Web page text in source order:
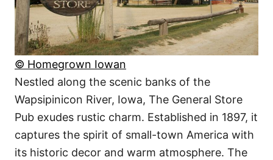
© Homegrown Iowan
Nestled along the scenic banks of the
Wapsipinicon River, Iowa, The General Store
Pub exudes rustic charm. Established in 1897, it
captures the spirit of small-town America with
its historic decor and warm atmosphere. The